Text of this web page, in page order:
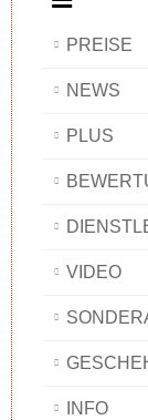
PREISE
NEWS
PLUS
VIDEO
INFO